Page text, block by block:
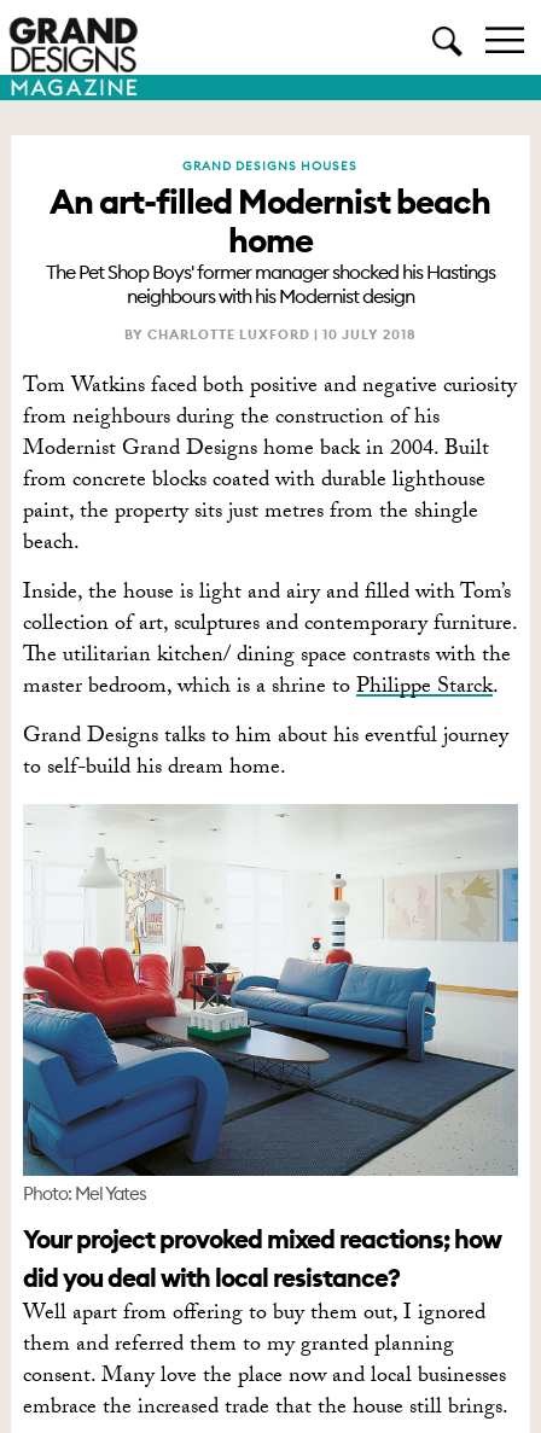
GRAND DESIGNS HOUSES
An art-filled Modernist beach
home
The Pet Shop Boys' former manager shocked his Hastings
neighbours with his Modernist design
BY CHARLOTTE LUXFORD | 10 JULY 2018
Tom Watkins faced both positive and negative curiosity
from neighbours during the construction of his
Modernist Grand Designs home back in 2004. Built
from concrete blocks coated with durable lighthouse
paint, the property sits just metres from the shingle
beach.
Inside, the house is light and airy and filled with Tom’s
collection of art, sculptures and contemporary furniture.
The utilitarian kitchen/ dining space contrasts with the
master bedroom, which is a shrine toPhilippe Starck.
Grand Designs talks to him about his eventful journey
to self-build his dream home.
Photo: Mel Yates
Your project provoked mixed reactions; how
did you deal with local resistance?
Well apart from offering to buy them out, I ignored
them and referred them to my granted planning
consent. Many love the place now and local businesses
embrace the increased trade that the house still brings.